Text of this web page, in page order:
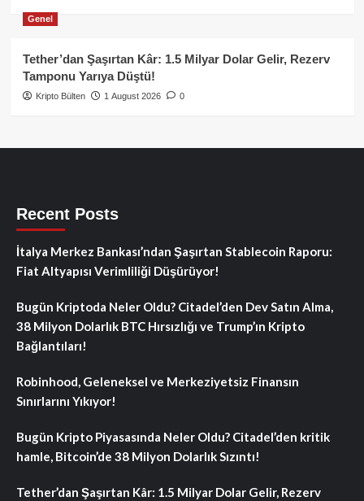
Genel
Tether’dan Şaşırtan Kâr: 1.5 Milyar Dolar Gelir, Rezerv
Tamponu Yarıya Düştü!
Kripto Bülten 1 August 2026 0
Recent Posts
İtalya Merkez Bankası’ndan Şaşırtan Stablecoin Raporu:
Fiat Altyapısı Verimliliği Düşürüyor!
Bugün Kriptoda Neler Oldu? Citadel’den Dev Satın Alma,
38 Milyon Dolarlık BTC Hırsızlığı ve Trump’ın Kripto
Bağlantıları!
Robinhood, Geleneksel ve Merkeziyetsiz Finansın
Sınırlarını Yıkıyor!
Bugün Kripto Piyasasında Neler Oldu? Citadel’den kritik
hamle, Bitcoin’de 38 Milyon Dolarlık Sızıntı!
Tether’dan Şaşırtan Kâr: 1.5 Milyar Dolar Gelir, Rezerv